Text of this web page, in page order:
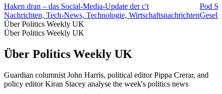
Haken dran – das Social-Media-Update der c't
Nachrichten, Tech-News, Technologie, Wirtschaftsnachrichten
Pod
Über Politics Weekly UK
Über Politics Weekly UK
Über Politics Weekly UK
Guardian columnist John Harris, political editor Pippa Crerar, and
policy editor Kiran Stacey analyse the week's politics news